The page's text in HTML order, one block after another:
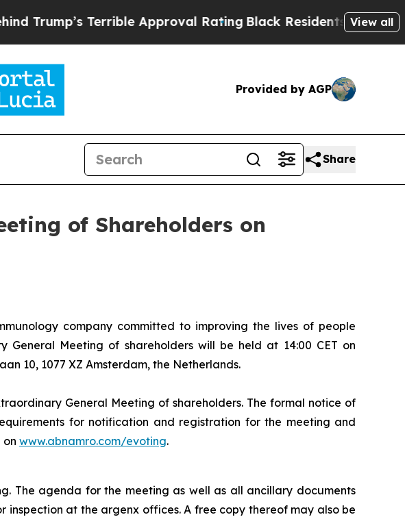
Terrible Approval RatingBlack Residents Warned of
View all
Provided by AGP
Share
of Shareholders on
company committed to improving the lives of people
Meeting of shareholders will be held at 14:00 CET on
10, 1077 XZ Amsterdam, the Netherlands.
General Meeting of shareholders. The formal notice of
for notification and registration for the meeting and
on www.abnamro.com/evoting.
The agenda for the meeting as well as all ancillary documents
at the argenx offices. A free copy thereof may also be